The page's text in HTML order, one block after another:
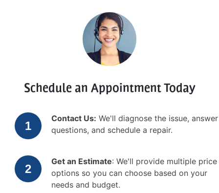
Schedule an Appointment Today
Contact Us: We'll diagnose the issue, answer
questions, and schedule a repair.
Get an Estimate: We'll provide multiple price
options so you can choose based on your
needs and budget.